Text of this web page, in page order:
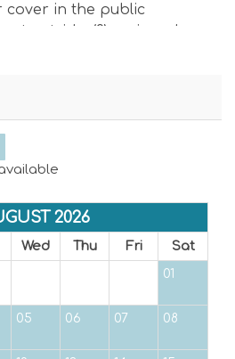
cover in the public
outside. (2) assigned
enjoy a peaceful
applies to all
public and private
of business. It defines
of ordinary sensibilities or
an adverse physical
on such reasonable
(Consistently shouting
65 decibels)
2026
Wed Thu Fri Sat
01
05 06 07 08